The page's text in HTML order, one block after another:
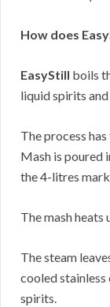
How does
EasyStill boils
liquid spirits
The process
Mash is poured
the 4-litres
The mash heats
The steam
cooled
spirits.